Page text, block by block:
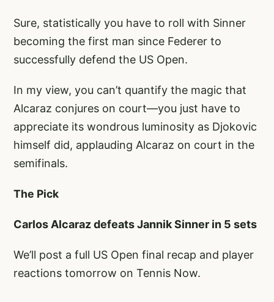
Sure, statistically you have to roll with Sinner
becoming the first man since Federer to
successfully defend the US Open.
In my view, you can’t quantify the magic that
Alcaraz conjures on court—you just have to
appreciate its wondrous luminosity as Djokovic
himself did, applauding Alcaraz on court in the
semifinals.
The Pick
Carlos Alcaraz defeats Jannik Sinner in 5 sets
We’ll post a full US Open final recap and player
reactions tomorrow on Tennis Now.